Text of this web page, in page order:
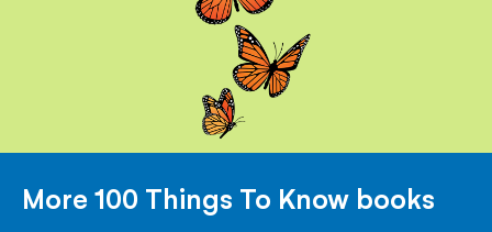
More 100 Things To Know books